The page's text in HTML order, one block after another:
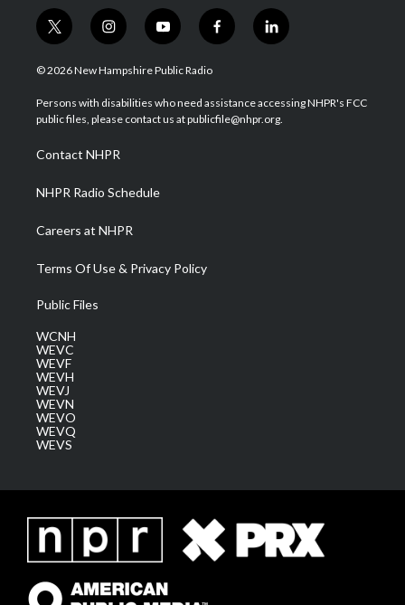
t
w
i
t
e
i
n
s
a
g
a
m
y
o
u
u
b
f
a
b
o
l
i
e
d
© 2026 New Hampshire Public Radio
Persons with disabilities who need assistance accessing NHPR's FCC
public files, please contact us at publicfile@nhpr.org.
Contact NHPR
NHPR Radio Schedule
Careers at NHPR
Terms Of Use & Privacy Policy
Public Files
WCNH
WEVC
WEVF
WEVH
WEVJ
WEVN
WEVO
WEVQ
WEVS